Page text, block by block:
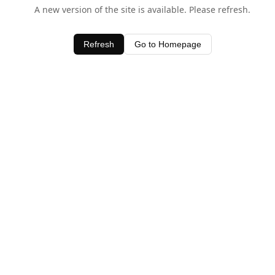
A new version of the site is available. Please refresh.
Refresh Go to Homepage